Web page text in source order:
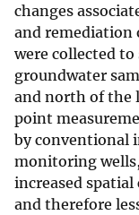
changes
and remediation
were collected
groundwater
and north of the
point
by conventional
monitoring
increased spatial
and therefore